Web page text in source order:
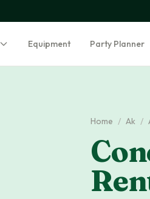
Equipment Party Planner
Home / Ak /